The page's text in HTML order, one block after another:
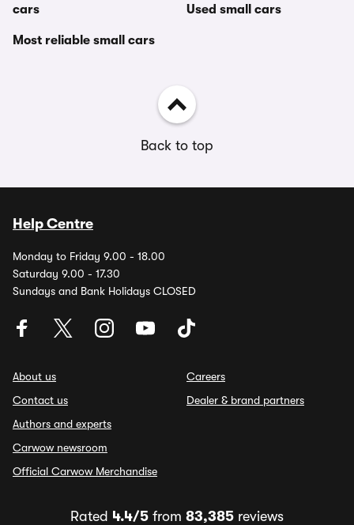
cars
Most reliable small cars
Used small cars
Back to top
Help Centre
Monday to Friday 9.00 - 18.00
Saturday 9.00 - 17.30
Sundays and Bank Holidays CLOSED
About us
Contact us
Authors and experts
Carwow newsroom
Official Carwow Merchandise
Careers
Dealer & brand partners
Rated 4.4/5 from 83,385 reviews